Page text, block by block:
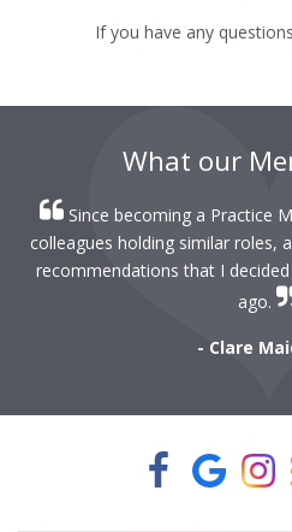
If you have any
What our
Since becoming a Practice
colleagues holding similar roles,
recommendations that I
ago.
- Clare